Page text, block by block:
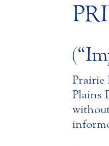
Prairie
Plains